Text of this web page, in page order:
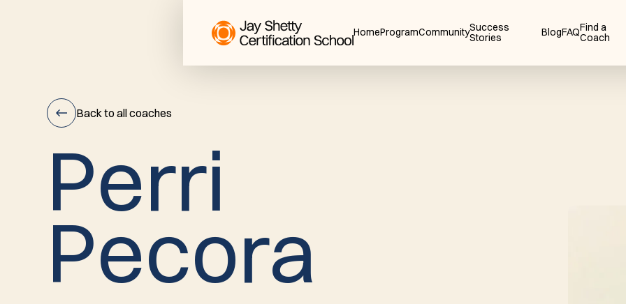
HomeProgramCommunitySuccess
Stories
BlogFAQFind a
Coach
Back to all coaches
Perri
Pecora
Perri
Pecora